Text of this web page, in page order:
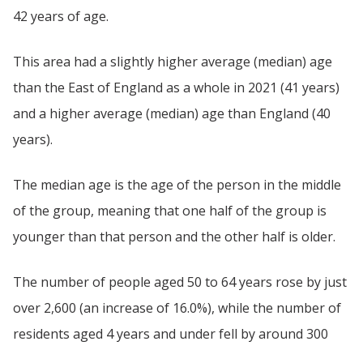
42 years of age.
This area had a slightly higher average (median) age
than the East of England as a whole in 2021 (41 years)
and a higher average (median) age than England (40
years).
The median age is the age of the person in the middle
of the group, meaning that one half of the group is
younger than that person and the other half is older.
The number of people aged 50 to 64 years rose by just
over 2,600 (an increase of 16.0%), while the number of
residents aged 4 years and under fell by around 300